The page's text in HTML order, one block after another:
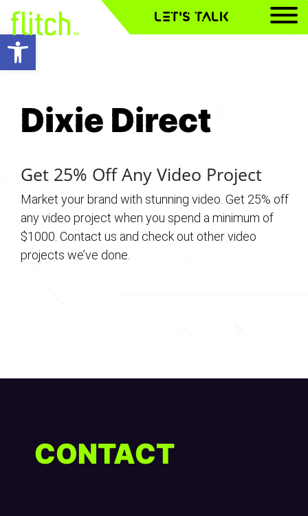
Open toolbar
LET'S TALK
Dixie Direct
Dixie Direct
Dixie Direct
Get 25% Off Any Video Project
Market your brand with stunning video. Get 25% off
any video project when you spend a minimum of
$1000. Contact us and check out other video
projects we’ve done.
CONTACT